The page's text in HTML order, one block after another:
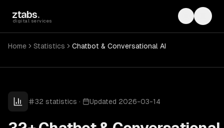
ztabs.
digital services Toggle
Home Statistics Chatbot & Conversational AI
32 statistics · Updated 2026-03-14